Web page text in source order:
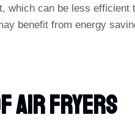
which can be less efficient
benefit from energy
Air Fryers